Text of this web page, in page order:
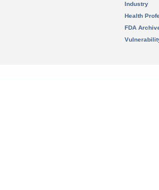
Industry
Health
FDA